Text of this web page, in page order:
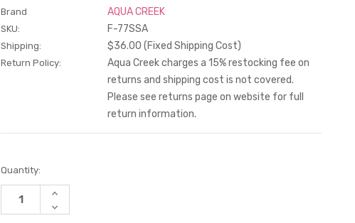
Brand AQUA CREEK
SKU: F-77SSA
Shipping: $36.00 (Fixed Shipping Cost)
Return Policy:
Aqua Creek charges a 15% restocking fee on
returns and shipping cost is not covered.
Please see returns page on website for full
return information.
Current
Stock:
Quantity:
Increase
of
Decrease
Quantity